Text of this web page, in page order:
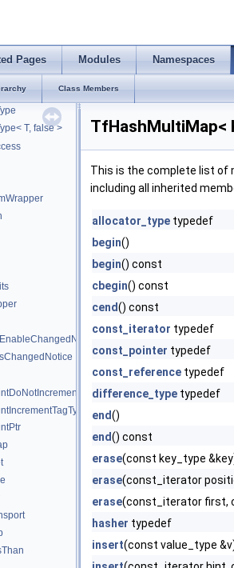
Pages Modules Namespaces
Class Members
Derived, TfType::Bases< Bases...> >
Derived, TfType::Bases<> >
T, false >
TfHashMultiMap<
This is the complete list of
including all inherited
allocator_type typedef
begin()
begin() const
cbegin() const
cend() const
const_iterator typedef
const_pointer typedef
const_reference typedef
difference_type typedef
end()
end() const
erase(const key_type
erase(const_iterator
erase(const_iterator first,
hasher typedef
insert(const value_type